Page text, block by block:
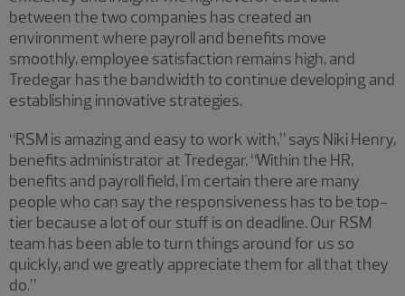
between the two companies has created an
environment where payroll and benefits move
smoothly, employee satisfaction remains high, and
Tredegar has the bandwidth to continue developing and
establishing innovative strategies.
“RSM is amazing and easy to work with,” says Niki Henry,
benefits administrator at Tredegar. “Within the HR,
benefits and payroll field, I'm certain there are many
people who can say the responsiveness has to be top-
tier because a lot of our stuff is on deadline. Our RSM
team has been able to turn things around for us so
quickly, and we greatly appreciate them for all that they
do.”